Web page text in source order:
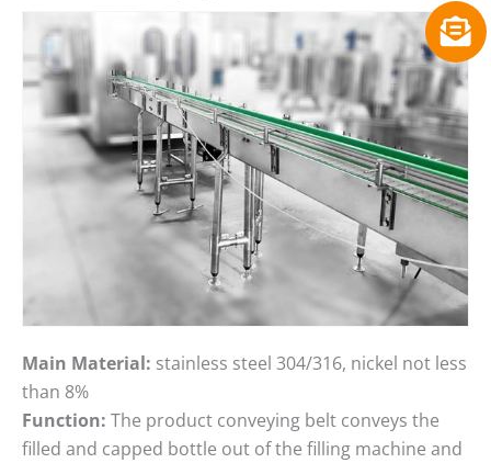
Main Material: stainless steel 304/316, nickel not less
than 8%
Function: The product conveying belt conveys the
filled and capped bottle out of the filling machine and